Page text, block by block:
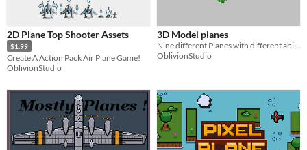
2D Plane Top Shooter Assets
$1.99
Create A Action Pack Air Plane Game!
OblivionStudio
3D Model planes
Nine different Planes with different abilities!
OblivionStudio